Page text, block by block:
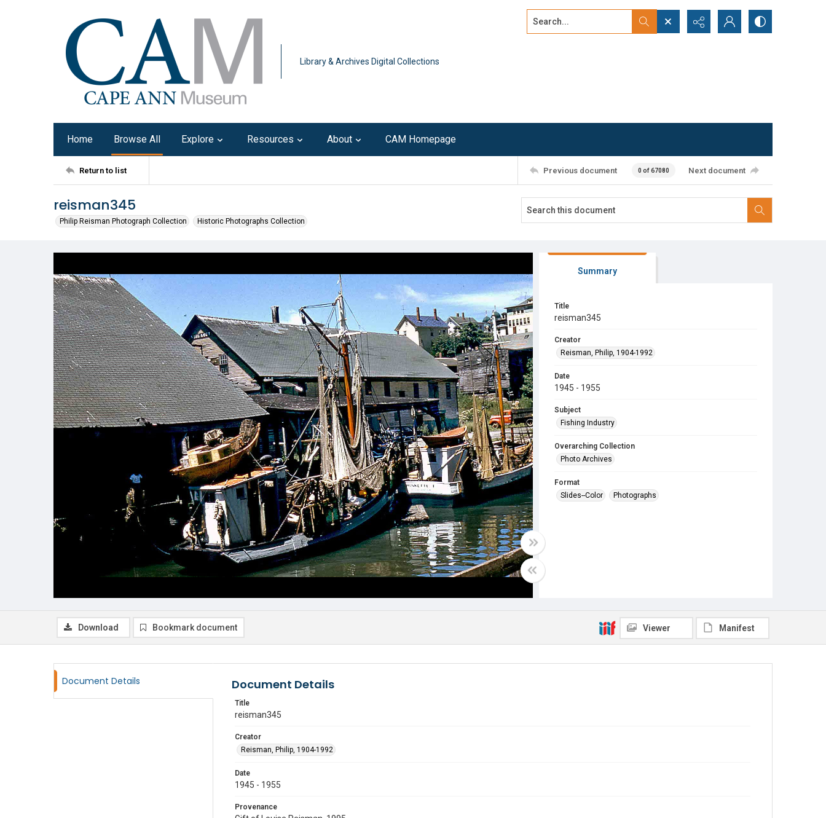
Library & Archives Digital Collections
Search...
Home Browse All Explore Resources About CAM Homepage
Return to list Previous document 0 of 67080 Next document
reisman345
Philip Reisman Photograph Collection Historic Photographs Collection
Summary
Title
reisman345
Creator
Reisman, Philip, 1904-1992
Date
1945 - 1955
Subject
Fishing Industry
Overarching Collection
Photo Archives
Format
Slides--Color
Photographs
Download Bookmark document Viewer Manifest
Document Details Document Details
Title
reisman345
Creator
Reisman, Philip, 1904-1992
Date
1945 - 1955
Provenance